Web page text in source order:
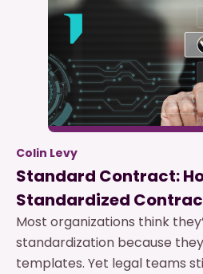
Colin Levy
Standard Contract:
Standardized
Most organizations think
standardization because
templates. Yet legal teams